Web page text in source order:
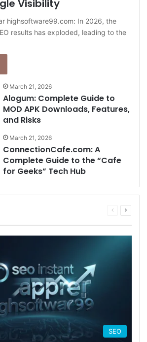
Visibility
highsoftware99.com: In 2026, the
results has exploded, leading to the
March 21, 2026
Alogum: Complete Guide to
MOD APK Downloads, Features,
and Risks
March 21, 2026
ConnectionCafe.com: A
Complete Guide to the “Cafe
for Geeks” Tech Hub
Previous
Next
SEO